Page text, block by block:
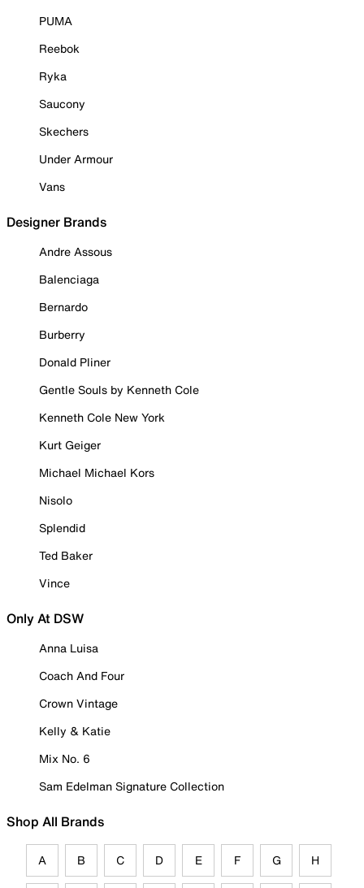
PUMA
Reebok
Ryka
Saucony
Skechers
Under Armour
Vans
Designer Brands
Andre Assous
Balenciaga
Bernardo
Burberry
Donald Pliner
Gentle Souls by Kenneth Cole
Kenneth Cole New York
Kurt Geiger
Michael Michael Kors
Nisolo
Splendid
Ted Baker
Vince
Only At DSW
Anna Luisa
Coach And Four
Crown Vintage
Kelly & Katie
Mix No. 6
Sam Edelman Signature Collection
Shop All Brands
A B C D E F G H